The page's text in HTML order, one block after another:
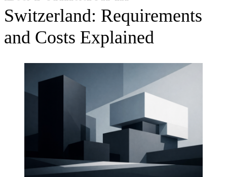
Switzerland: Requirements
and Costs Explained